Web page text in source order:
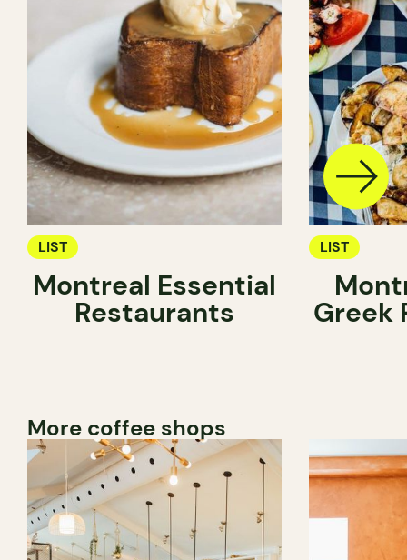
LIST
Montreal Essential
Restaurants
LIST
Greek
More coffee shops